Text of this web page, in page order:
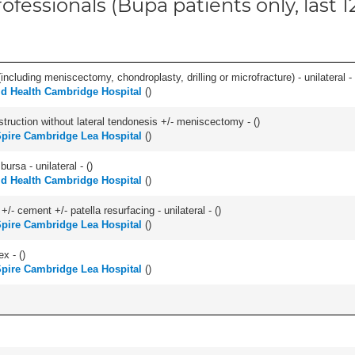
(Bupa patients only, last
meniscectomy, chondroplasty, drilling or microfracture) - unilateral -
Health Cambridge Hospital ()
without lateral tendonesis +/- meniscectomy - ()
Cambridge Lea Hospital ()
- unilateral - ()
Health Cambridge Hospital ()
cement +/- patella resurfacing - unilateral - ()
Cambridge Lea Hospital ()
- ()
Cambridge Lea Hospital ()